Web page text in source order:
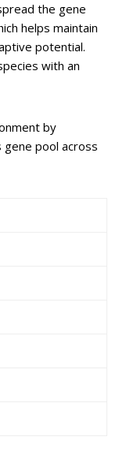
the gene
helps maintain
potential.
with an
by
pool across